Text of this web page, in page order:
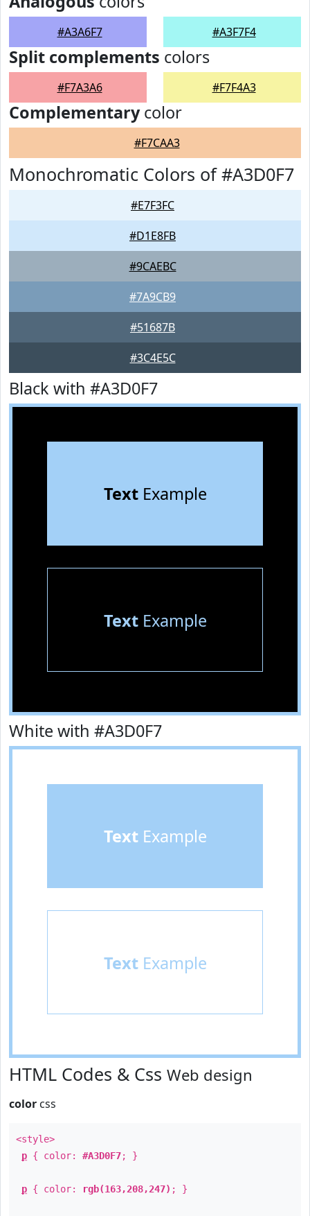
#A3A6F7 #A3F7F4
Split complements colors
#F7A3A6 #F7F4A3
Complementarycolor
#F7CAA3
Monochromatic Colors of #A3D0F7
#E7F3FC
#D1E8FB
#9CAEBC
#7A9CB9
#51687B
#3C4E5C
Black with #A3D0F7
TextExample
TextExample
White with #A3D0F7
TextExample
TextExample
HTML Codes & Css Web design
color css
<style>
p { color: #A3D0F7; }
p { color: rgb(163,208,247) ; }